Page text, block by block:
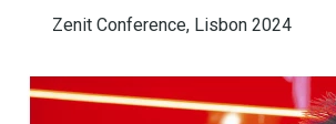
Zenit Conference, Lisbon 2024